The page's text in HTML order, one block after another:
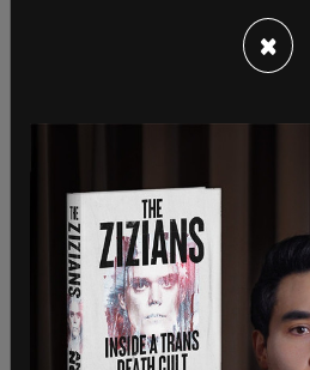
they/them pronouns are
the “agents” of various
the “meat suit.”
One solution for the internal
among all the headmates is
×